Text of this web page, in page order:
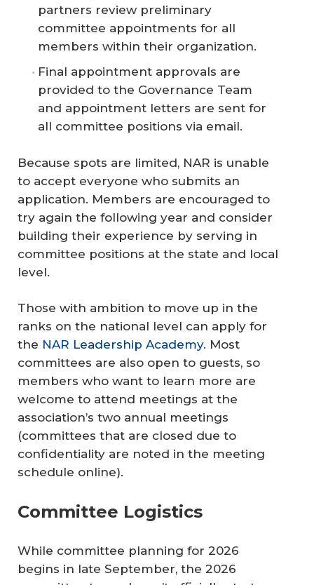
partners review preliminary
committee appointments for all
members within their organization.
Final appointment approvals are
provided to the Governance Team
and appointment letters are sent for
all committee positions via email.
Because spots are limited, NAR is unable
to accept everyone who submits an
application. Members are encouraged to
try again the following year and consider
building their experience by serving in
committee positions at the state and local
level.
Those with ambition to move up in the
ranks on the national level can apply for
the NAR Leadership Academy. Most
committees are also open to guests, so
members who want to learn more are
welcome to attend meetings at the
association’s two annual meetings
(committees that are closed due to
confidentiality are noted in the meeting
schedule online).
Committee Logistics
While committee planning for 2026
begins in late September, the 2026